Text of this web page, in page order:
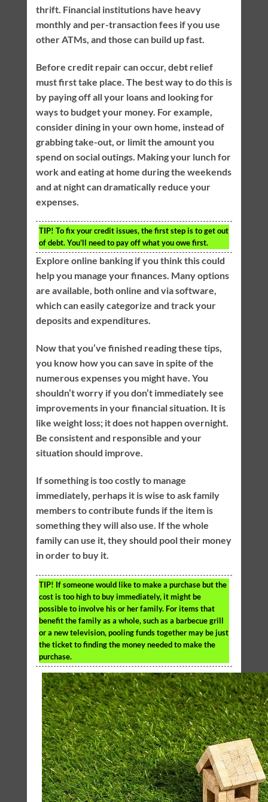
thrift. Financial institutions have heavy
monthly and per-transaction fees if you use
other ATMs, and those can build up fast.
Before credit repair can occur, debt relief
must first take place. The best way to do this is
by paying off all your loans and looking for
ways to budget your money. For example,
consider dining in your own home, instead of
grabbing take-out, or limit the amount you
spend on social outings. Making your lunch for
work and eating at home during the weekends
and at night can dramatically reduce your
expenses.
TIP! To fix your credit issues, the first step is to get out
of debt. You’ll need to pay off what you owe first.
Explore online banking if you think this could
help you manage your finances. Many options
are available, both online and via software,
which can easily categorize and track your
deposits and expenditures.
Now that you’ve finished reading these tips,
you know how you can save in spite of the
numerous expenses you might have. You
shouldn’t worry if you don’t immediately see
improvements in your financial situation. It is
like weight loss; it does not happen overnight.
Be consistent and responsible and your
situation should improve.
If something is too costly to manage
immediately, perhaps it is wise to ask family
members to contribute funds if the item is
something they will also use. If the whole
family can use it, they should pool their money
in order to buy it.
TIP! If someone would like to make a purchase but the
cost is too high to buy immediately, it might be
possible to involve his or her family. For items that
benefit the family as a whole, such as a barbecue grill
or a new television, pooling funds together may be just
the ticket to finding the money needed to make the
purchase.